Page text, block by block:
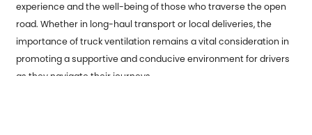
experience and the well-being of those who traverse the open
road. Whether in long-haul transport or local deliveries, the
importance of truck ventilation remains a vital consideration in
promoting a supportive and conducive environment for drivers
as they navigate their journeys.